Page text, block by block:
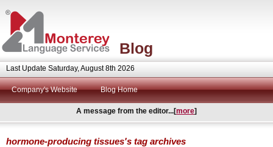
Blog
Last Update Saturday, August 8th 2026
Company's Website Blog Home
A message from the editor...[more]
hormone-producing tissues's tag archives